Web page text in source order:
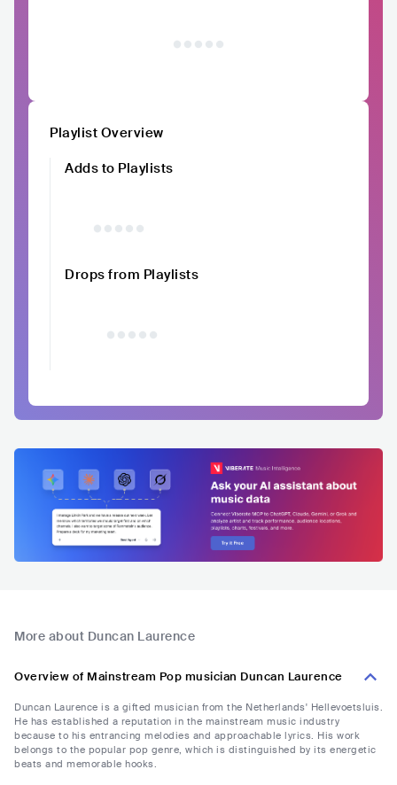
Playlist Overview
Adds to Playlists
Drops from Playlists
More about Duncan Laurence
Overview of Mainstream Pop musician Duncan Laurence
Duncan Laurence is a gifted musician from the Netherlands' Hellevoetsluis.
He has established a reputation in the mainstream music industry
because to his entrancing melodies and approachable lyrics. His work
belongs to the popular pop genre, which is distinguished by its energetic
beats and memorable hooks.